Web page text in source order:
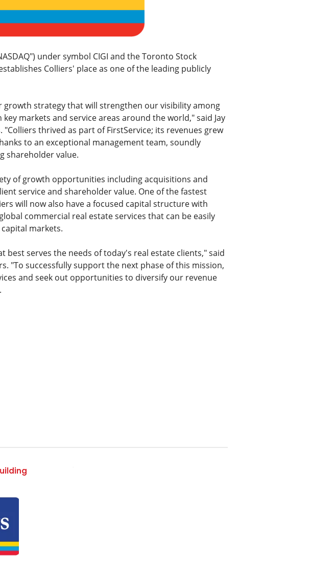
under symbol CIGI and the Toronto Stock
Colliers' place as one of the leading publicly
strategy that will strengthen our visibility among
markets and service areas around the world," said Jay
thrived as part of FirstService; its revenues grew
to an exceptional management team, soundly
shareholder value.
of growth opportunities including acquisitions and
service and shareholder value. One of the fastest
will now also have a focused capital structure with
commercial real estate services that can be easily
markets.
serves the needs of today's real estate clients," said
"To successfully support the next phase of this mission,
and seek out opportunities to diversify our revenue